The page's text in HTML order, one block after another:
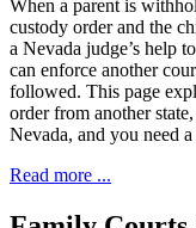
When a parent is
custody order and the
a Nevada judge’s help
can enforce another
followed. This page
order from another
Nevada, and you need
Read more ...